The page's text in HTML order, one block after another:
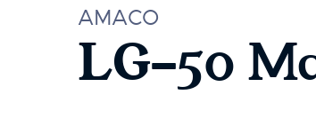
AMACO
LG-50